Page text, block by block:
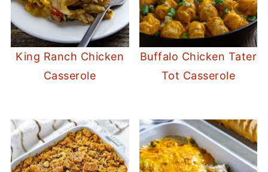
King Ranch Chicken
Casserole
Buffalo Chicken Tater
Tot Casserole